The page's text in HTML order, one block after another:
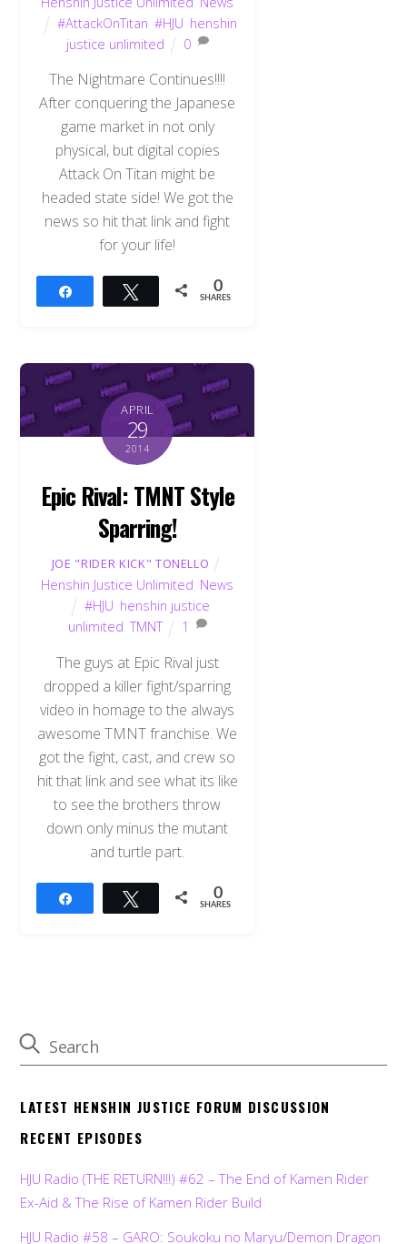
#AttackOnTitan #HJU henshin
justice unlimited
0
The Nightmare Continues!!!!
After conquering the Japanese
game market in not only
physical, but digital copies
Attack On Titan might be
headed state side! We got the
news so hit that link and fight
for your life!
Tweet 0
SHARES
APRIL
29
2014
Epic Rival: TMNT Style
Sparring!
JOE "RIDER KICK" TONELLO
Henshin Justice Unlimited News
#HJU henshin justice
unlimited ,TMNT 1
The guys at Epic Rival just
dropped a killer fight/sparring
video in homage to the always
awesome TMNT franchise. We
got the fight, cast, and crew so
hit that link and see what its like
to see the brothers throw
down only minus the mutant
and turtle part.
Tweet 0
SHARES
LATEST HENSHIN JUSTICE FORUM DISCUSSION
RECENT EPISODES
HJU Radio (THE RETURN!!!) #62 – The End of Kamen Rider
Ex-Aid & The Rise of Kamen Rider Build
HJU Radio #58 – GARO: Soukoku no Maryu/Demon Dragon